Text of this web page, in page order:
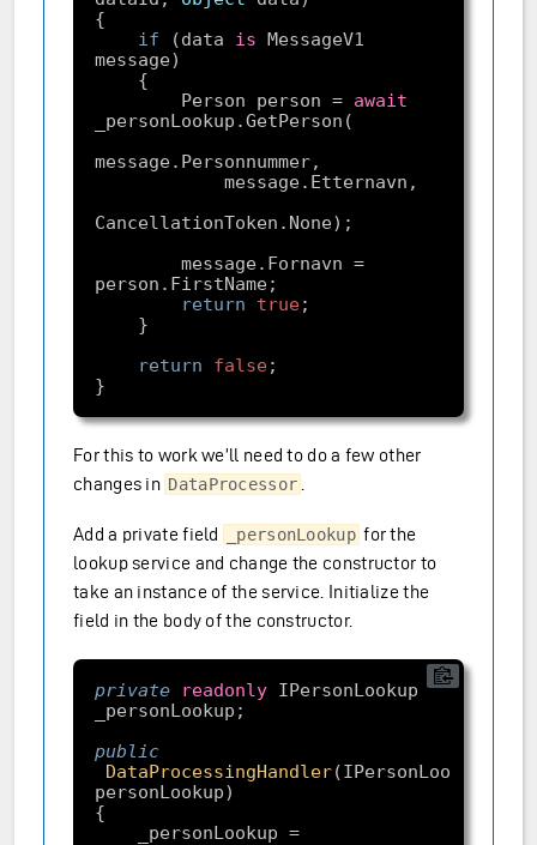
if (data is MessageV1
        Person person =
await
return
true
return
false
For this to work we’ll need to do a few other
changes in DataProcessor
Add a private field _personLookup for the
lookup service and change the constructor to
take an instance of the service. Initialize the
field in the body of the constructor.
private readonly IPersonLookup
public
DataProcessingHandler(IPersonLookup
personLookup)